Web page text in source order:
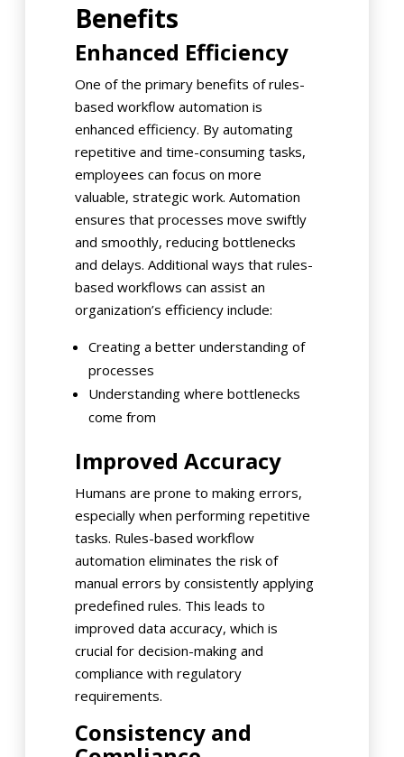
Benefits
Enhanced Efficiency
One of the primary benefits of rules-
based workflow automation is
enhanced efficiency. By automating
repetitive and time-consuming tasks,
employees can focus on more
valuable, strategic work. Automation
ensures that processes move swiftly
and smoothly, reducing bottlenecks
and delays. Additional ways that rules-
based workflows can assist an
organization’s efficiency include:
Creating a better understanding of
processes
Understanding where bottlenecks
come from
Improved Accuracy
Humans are prone to making errors,
especially when performing repetitive
tasks. Rules-based workflow
automation eliminates the risk of
manual errors by consistently applying
predefined rules. This leads to
improved data accuracy, which is
crucial for decision-making and
compliance with regulatory
requirements.
Consistency and